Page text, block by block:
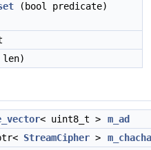
(bool predicate)
< uint8_t >
m_ad
StreamCipher >
m_chacha